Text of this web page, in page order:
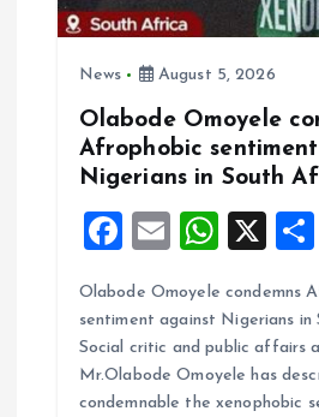
o
News August 5, 2026
Olabode Omoyele
Afrophobic
Nigerians in South
F
ce
b
o
E
ai
l
W
at
s
A
X
Olabode Omoyele condemns
sentiment against Nigerians
Social critic and public affairs
Mr.Olabode Omoyele has
condemnable the xenophobic